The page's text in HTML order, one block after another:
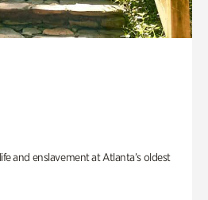
and enslavement at Atlanta’s oldest